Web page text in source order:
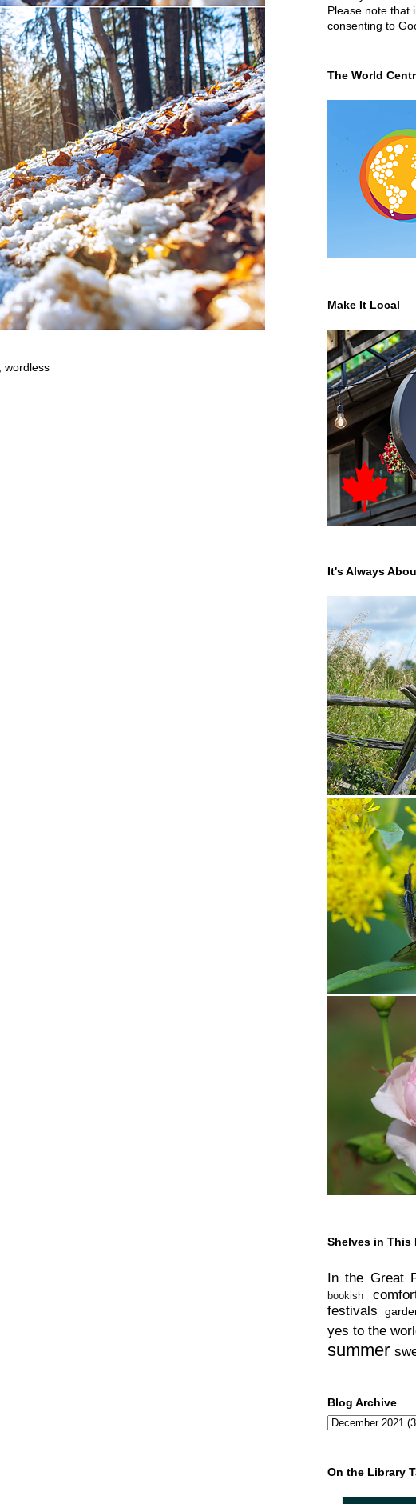
wordless
Please note that
consenting to
The World
Make It Local
It's Always
Shelves in This
In the Great
bookish
festivals
yes to the
summer
Blog Archive
On the Library